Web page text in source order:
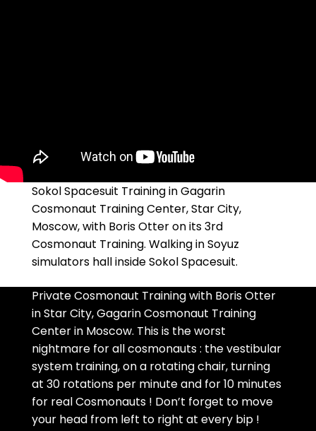
Sokol Spacesuit Training in Gagarin
Cosmonaut Training Center, Star City,
Moscow, with Boris Otter on its 3rd
Cosmonaut Training. Walking in Soyuz
simulators hall inside Sokol Spacesuit.
Private Cosmonaut Training with Boris Otter
in Star City, Gagarin Cosmonaut Training
Center in Moscow. This is the worst
nightmare for all cosmonauts : the vestibular
system training, on a rotating chair, turning
at 30 rotations per minute and for 10 minutes
for real Cosmonauts ! Don’t forget to move
your head from left to right at every bip !